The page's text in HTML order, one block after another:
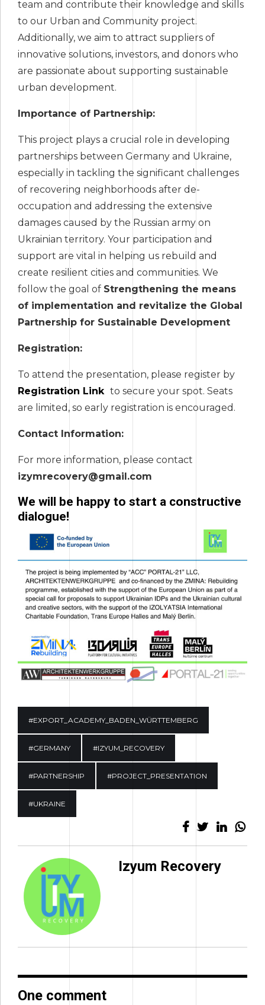
team and contribute their knowledge and skills
to our Urban and Community project.
Additionally, we aim to attract suppliers of
innovative solutions, investors, and donors who
are passionate about supporting sustainable
urban development.
Importance of Partnership:
This project plays a crucial role in developing
partnerships between Germany and Ukraine,
especially in tackling the significant challenges
of recovering neighborhoods after de-
occupation and addressing the extensive
damages caused by the Russian army on
Ukrainian territory. Your participation and
support are vital in helping us rebuild and
create resilient cities and communities. We
follow the goal of Strengthening the means
of implementation and revitalize the Global
Partnership for Sustainable Development
Registration:
To attend the presentation, please register by
Registration Link to secure your spot. Seats
are limited, so early registration is encouraged.
Contact Information:
For more information, please contact
izymrecovery@gmail.com
We will be happy to start a constructive
dialogue!
#EXPORT_ACADEMY_BADEN_WÜRTTEMBERG
#GERMANY #IZYUM_RECOVERY
#PARTNERSHIP #PROJECT_PRESENTATION
#UKRAINE
Izyum Recovery
One comment